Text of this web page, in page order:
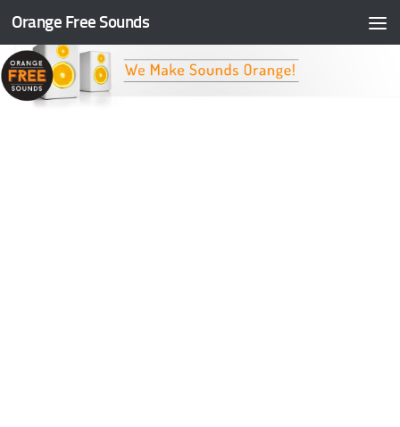
Skip to content
Orange Free Sounds